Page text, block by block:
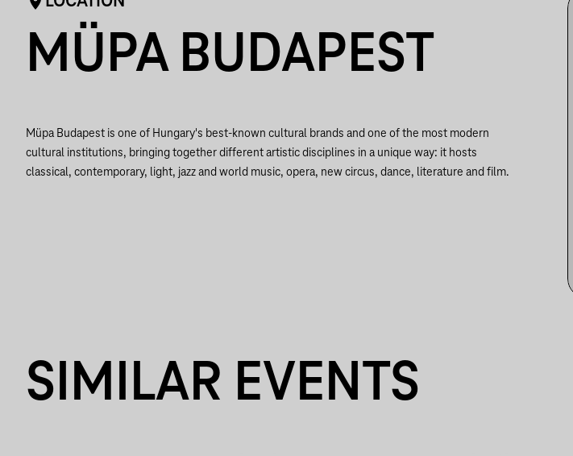
MÜPA BUDAPEST
Müpa Budapest is one of Hungary's best-known cultural brands and one of the most modern
cultural institutions, bringing together different artistic disciplines in a unique way: it hosts
classical, contemporary, light, jazz and world music, opera, new circus, dance, literature and film.
SIMILAR EVENTS